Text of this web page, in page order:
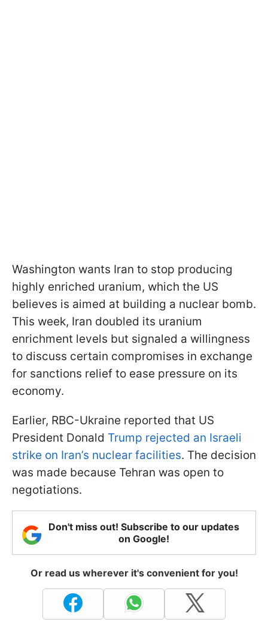
Washington wants Iran to stop producing
highly enriched uranium, which the US
believes is aimed at building a nuclear bomb.
This week, Iran doubled its uranium
enrichment levels but signaled a willingness
to discuss certain compromises in exchange
for sanctions relief to ease pressure on its
economy.
Earlier, RBC-Ukraine reported that US
President Donald Trump rejected an Israeli
strike on Iran’s nuclear facilities. The decision
was made because Tehran was open to
negotiations.
Don't miss out! Subscribe to our updates
on Google!
Or read us wherever it's convenient for you!